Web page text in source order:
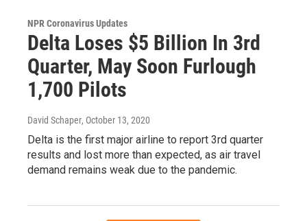
NPR Coronavirus Updates
Delta Loses $5 Billion In 3rd
Quarter, May Soon Furlough
1,700 Pilots
David Schaper, October 13, 2020
Delta is the first major airline to report 3rd quarter
results and lost more than expected, as air travel
demand remains weak due to the pandemic.